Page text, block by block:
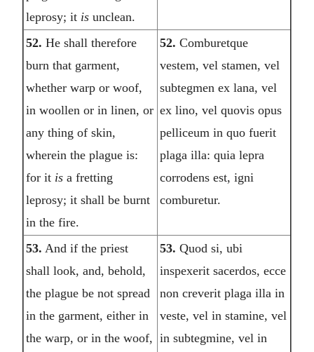
leprosy; it is unclean.
52. He shall therefore
burn that garment,
whether warp or woof,
in woollen or in linen, or
any thing of skin,
wherein the plague is:
for it isa fretting
leprosy; it shall be burnt
in the fire.
52. Comburetque
vestem, vel stamen, vel
subtegmen ex lana, vel
ex lino, vel quovis opus
pelliceum in quo fuerit
plaga illa: quia lepra
corrodens est, igni
comburetur.
53. And if the priest
shall look, and, behold,
the plague be not spread
in the garment, either in
the warp, or in the woof,
53. Quod si, ubi
inspexerit sacerdos, ecce
non creverit plaga illa in
veste, vel in stamine, vel
in subtegmine, vel in